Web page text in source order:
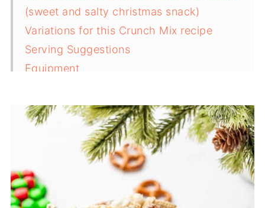
(sweet and salty christmas snack)
Variations for this Crunch Mix recipe
Serving Suggestions
Equipment
crunch
Top Tips for the BEST Christmas crunch
Pairing
Christmas Crunch Recipe (Easy Holiday